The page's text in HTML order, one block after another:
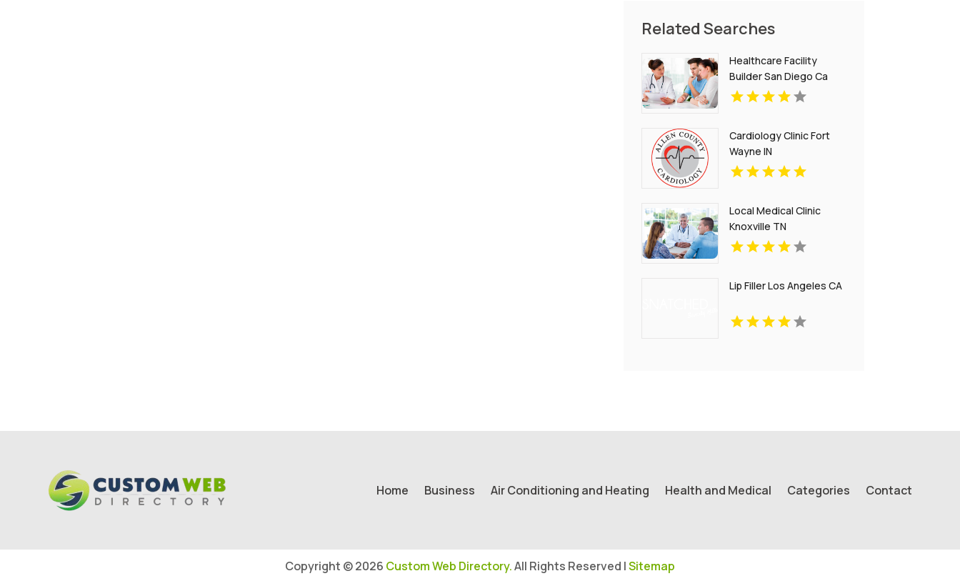
Related Searches
Healthcare Facility
Builder San Diego Ca
Cardiology Clinic Fort
Wayne IN
Local Medical Clinic
Knoxville TN
Lip Filler Los Angeles CA
Home Business Air Conditioning and Heating Health and Medical Categories Contact
Copyright © 2026 Custom Web Directory.All Rights Reserved |Sitemap